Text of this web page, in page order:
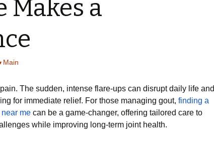
Makes a
Main
The sudden, intense flare-ups can disrupt daily life and
for immediate relief. For those managing gout, finding a
me can be a game-changer, offering tailored care to
while improving long-term joint health.